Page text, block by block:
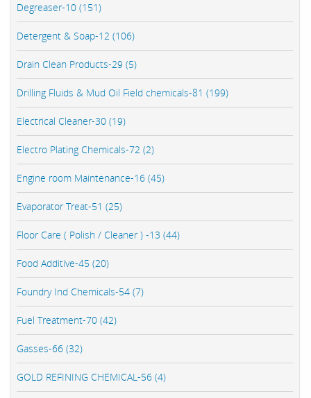
Degreaser-10 (151)
Detergent & Soap-12 (106)
Drain Clean Products-29 (5)
Drilling Fluids & Mud Oil Field chemicals-81 (199)
Electrical Cleaner-30 (19)
Electro Plating Chemicals-72 (2)
Engine room Maintenance-16 (45)
Evaporator Treat-51 (25)
Floor Care ( Polish / Cleaner ) -13 (44)
Food Additive-45 (20)
Foundry Ind Chemicals-54 (7)
Fuel Treatment-70 (42)
Gasses-66 (32)
GOLD REFINING CHEMICAL-56 (4)